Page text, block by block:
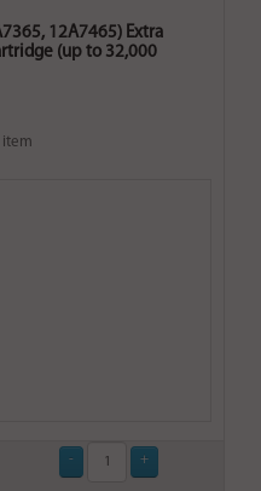
12A7465) Extra
(up to 32,000
item